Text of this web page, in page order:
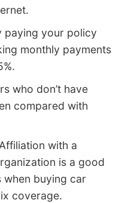
paying your policy
monthly payments
who don’t have
compared with
with a
is a good
buying car
coverage.